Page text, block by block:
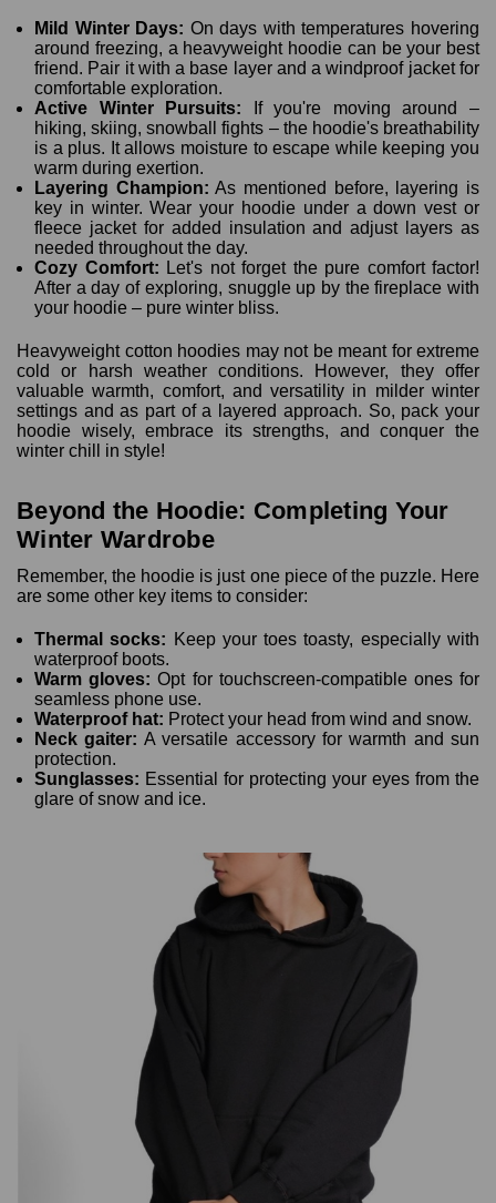
Mild Winter Days: On days with temperatures hovering
around freezing, a heavyweight hoodie can be your best
friend. Pair it with a base layer and a windproof jacket for
comfortable exploration.
Active Winter Pursuits: If you're moving around –
hiking, skiing, snowball fights – the hoodie's breathability
is a plus. It allows moisture to escape while keeping you
warm during exertion.
Layering Champion: As mentioned before, layering is
key in winter. Wear your hoodie under a down vest or
fleece jacket for added insulation and adjust layers as
needed throughout the day.
Cozy Comfort: Let's not forget the pure comfort factor!
After a day of exploring, snuggle up by the fireplace with
your hoodie – pure winter bliss.
Heavyweight cotton hoodies may not be meant for extreme
cold or harsh weather conditions. However, they offer
valuable warmth, comfort, and versatility in milder winter
settings and as part of a layered approach. So, pack your
hoodie wisely, embrace its strengths, and conquer the
winter chill in style!
Beyond the Hoodie: Completing Your
Winter Wardrobe
Remember, the hoodie is just one piece of the puzzle. Here
are some other key items to consider:
Thermal socks: Keep your toes toasty, especially with
waterproof boots.
Warm gloves: Opt for touchscreen-compatible ones for
seamless phone use.
Waterproof hat: Protect your head from wind and snow.
Neck gaiter: A versatile accessory for warmth and sun
protection.
Sunglasses: Essential for protecting your eyes from the
glare of snow and ice.